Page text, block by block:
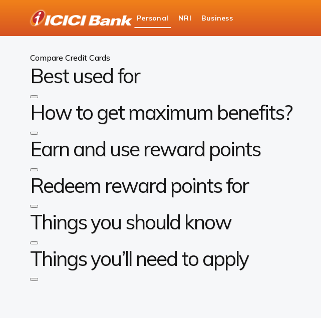
Bank
Logo
Personal NRI Business
Personal Banking
Cards Compare Cards
Compare Credit Cards
Best used for
How to get maximum benefits?
Earn and use reward points
Redeem reward points for
Things you should know
Things you’ll need to apply